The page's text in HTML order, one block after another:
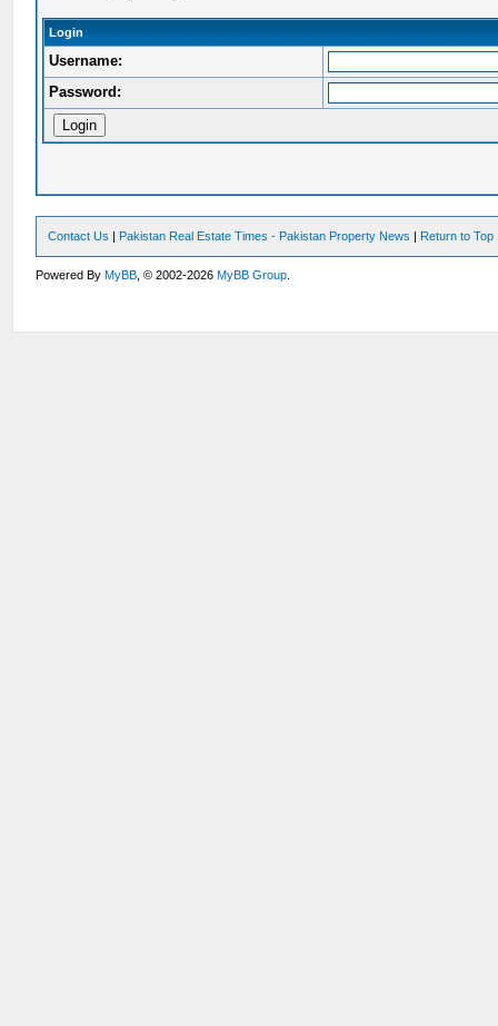
Login
Username:
Password:
Contact Us | Pakistan Real Estate Times - Pakistan Property News | Return to Top
Powered ByMyBB , © 2002-2026MyBB Group